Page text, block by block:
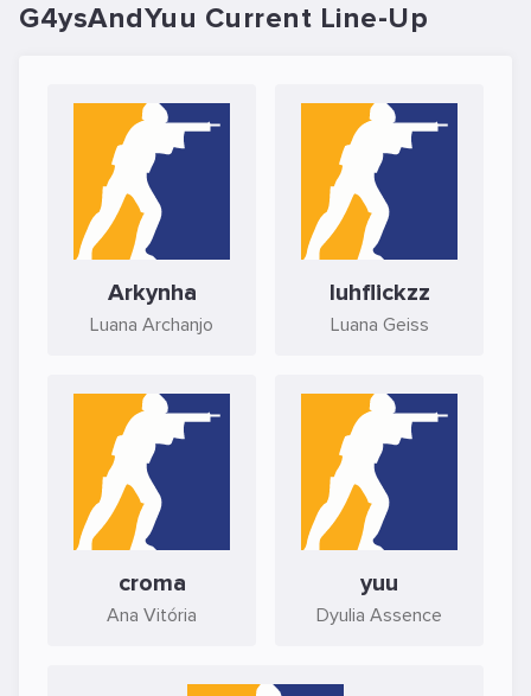
G4ysAndYuu Current Line-Up
Arkynha
Luana Archanjo
luhflickzz
Luana Geiss
croma
Ana Vitória
yuu
Dyulia Assence